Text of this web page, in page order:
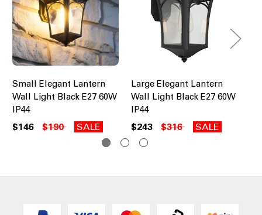
Small Elegant Lantern
Wall Light Black E27 60W
IP44
$146 $190 SALE
Large Elegant Lantern
Wall Light Black E27 60W
IP44
$243 $316 SALE